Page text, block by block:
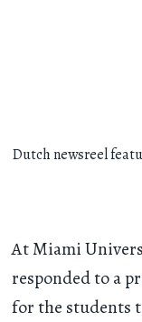
Dutch newsreel
At Miami
responded to a
for the students